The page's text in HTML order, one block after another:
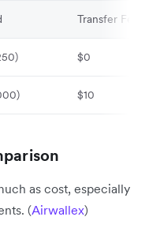
Transfer Fee
$0
$10
as cost, especially
(Airwallex)